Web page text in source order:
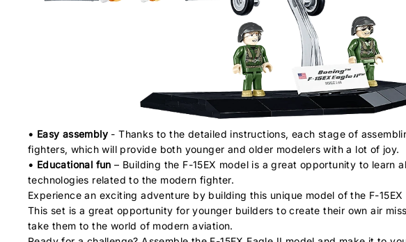
• Easy assembly - Thanks to the detailed instructions, each stage of
fighters, which will provide both younger and older modelers with a lot of joy.
• Educational fun – Building the F-15EX model is a great opportunity to
technologies related to the modern fighter.
Experience an exciting adventure by building this unique model of the F-
This set is a great opportunity for younger builders to create their own air
take them to the world of modern aviation.